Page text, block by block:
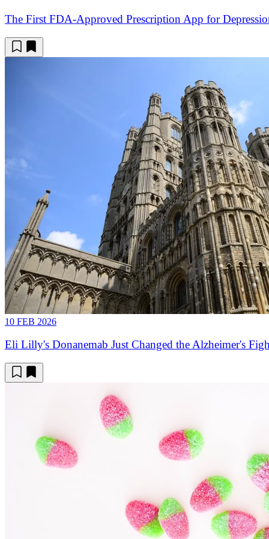
The First FDA-Approved Prescription App for
10 FEB 2026
Eli Lilly's Donanemab Just Changed the Alzheimer's